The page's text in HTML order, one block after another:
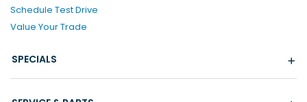
Schedule Test Drive
Value Your Trade
SPECIALS